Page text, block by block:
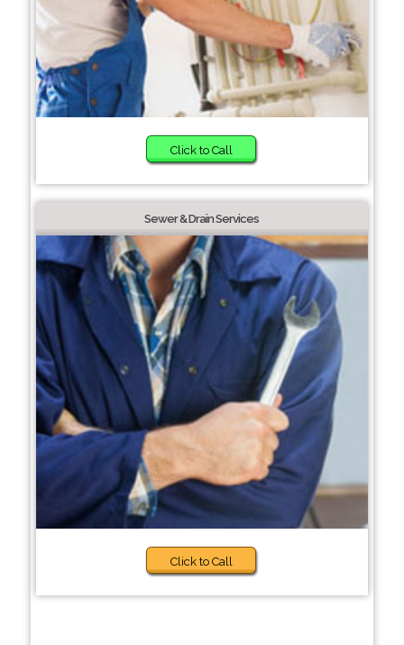
Click to Call
Sewer & Drain Services
Click to Call